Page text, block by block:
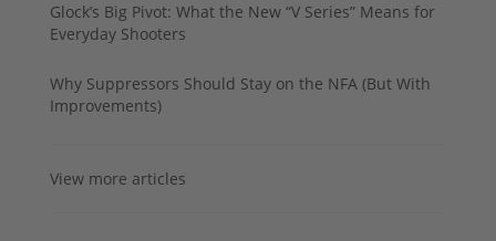
Glock’s Big Pivot: What the New “V Series” Means for
Everyday Shooters
Why Suppressors Should Stay on the NFA (But With
Improvements)
View more articles